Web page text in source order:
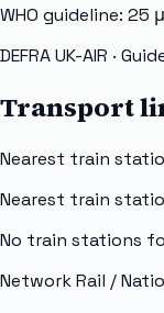
WHO guideline: 25
DEFRA UK-AIR ·
Transport
Nearest train
Nearest train
No train stations
Network Rail /